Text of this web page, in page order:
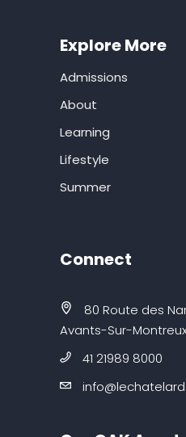
Explore More
Admissions
About
Learning
Lifestyle
Summer
Connect
80 Route des
Avants-Sur-
41 21989 8000